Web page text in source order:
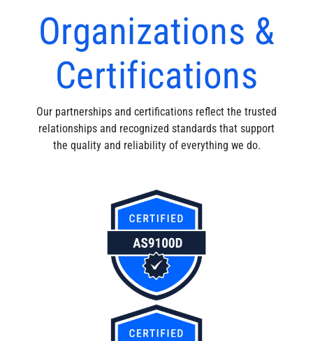
Organizations &
Certifications
Our partnerships and certifications reflect the trusted
relationships and recognized standards that support
the quality and reliability of everything we do.